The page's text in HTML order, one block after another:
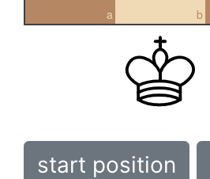
a b
start position